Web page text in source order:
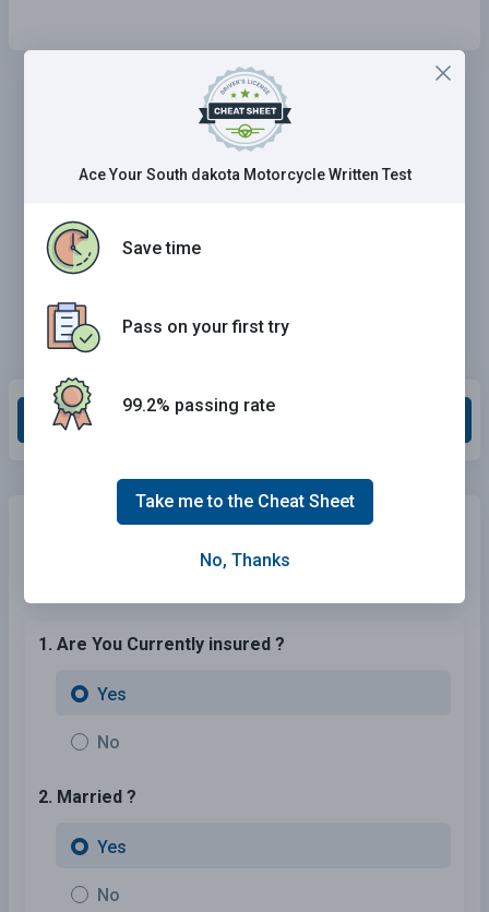
Grade This Section
Need Motorcycle Insurance?No problem!
Compare the best rates in South Dakota and find a
personalized policy that meets your needs.
1. Are You Currently insured ?
Yes
No
2. Married ?
Yes
No
Ace Your South dakota Motorcycle Written Test
Save time
Pass on your first try
99.2% passing rate
Take me to the Cheat Sheet
No, Thanks